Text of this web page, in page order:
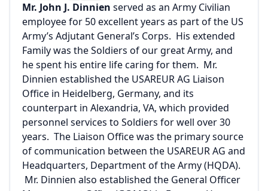
Mr. John J. Dinnien served as an Army Civilian
employee for 50 excellent years as part of the US
Army’s Adjutant General’s Corps. His extended
Family was the Soldiers of our great Army, and
he spent his entire life caring for them. Mr.
Dinnien established the USAREUR AG Liaison
Office in Heidelberg, Germany, and its
counterpart in Alexandria, VA, which provided
personnel services to Soldiers for well over 30
years. The Liaison Office was the primary source
of communication between the USAREUR AG and
Headquarters, Department of the Army (HQDA).
Mr. Dinnien also established the General Officer